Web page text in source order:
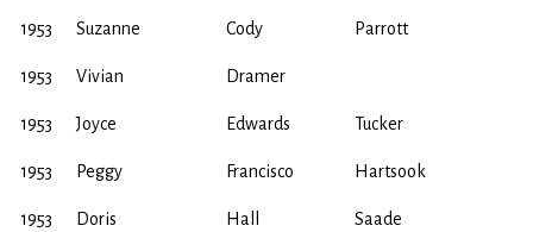
1953 Suzanne Cody Parrott
1953 Vivian Dramer
1953 Joyce Edwards Tucker
1953 Peggy Francisco Hartsook
1953 Doris Hall Saade